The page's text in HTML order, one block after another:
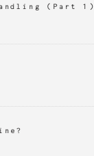
(Part 1)